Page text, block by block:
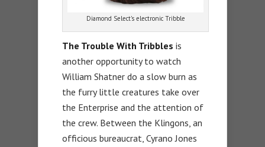
Diamond Select’s electronic Tribble
The Trouble With Tribbles is
another opportunity to watch
William Shatner do a slow burn as
the furry little creatures take over
the Enterprise and the attention of
the crew. Between the Klingons, an
officious bureaucrat, Cyrano Jones